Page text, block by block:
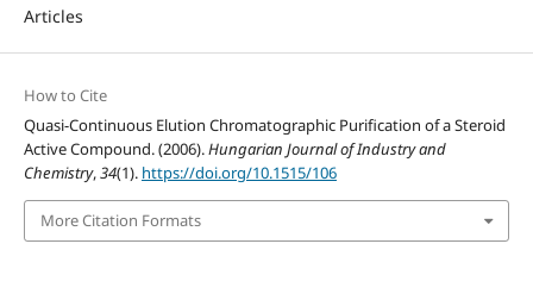
Articles
How to Cite
Quasi-Continuous Elution Chromatographic Purification of a Steroid
Active Compound. (2006).Hungarian Journal of Industry and
Chemistry,34(1). https://doi.org/10.1515/106
More Citation Formats